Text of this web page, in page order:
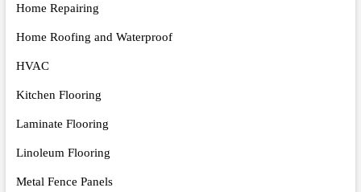
Home Repairing
Home Roofing and Waterproof
HVAC
Kitchen Flooring
Laminate Flooring
Linoleum Flooring
Metal Fence Panels